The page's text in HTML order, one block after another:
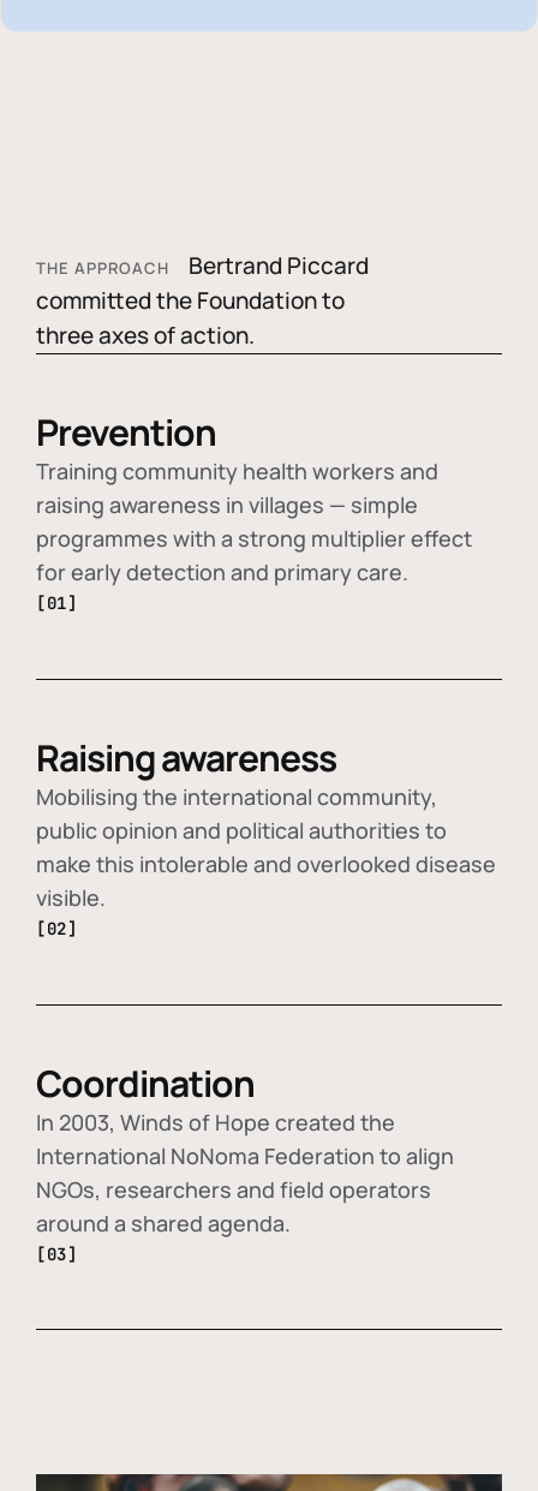
THE APPROACH
Bertrand Piccard
committed the Foundation to
three axes of action.
Prevention
Training community health workers and
raising awareness in villages — simple
programmes with a strong multiplier effect
for early detection and primary care.
[01]
Raising awareness
Mobilising the international community,
public opinion and political authorities to
make this intolerable and overlooked disease
visible.
[02]
Coordination
In 2003, Winds of Hope created the
International NoNoma Federation to align
NGOs, researchers and field operators
around a shared agenda.
[03]